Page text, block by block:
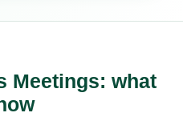
Meetings: what